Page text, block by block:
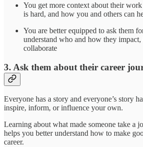
You get more context about their
is hard, and how you and others can
You are better equipped to ask them
understand who and how they impact,
collaborate
3. Ask them about their career
Everyone has a story and everyone’s story
inspire, inform, or influence your own.
Learning about what made someone take a
helps you better understand how to make
career.